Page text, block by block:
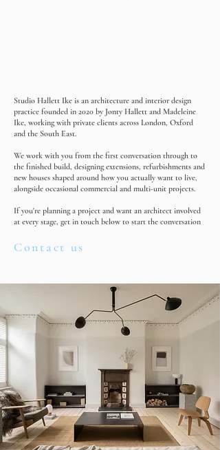
Studio Hallett Ike is an architecture and interior design
practice founded in 2020 by Jonty Hallett and Madeleine
Ike, working with private clients across London, Oxford
and the South East.
We work with you from the first conversation through to
the finished build, designing extensions, refurbishments and
new houses shaped around how you actually want to live,
alongside occasional commercial and multi-unit projects.
If you're planning a project and want an architect involved
at every stage, get in touch below to start the conversation
Contact us